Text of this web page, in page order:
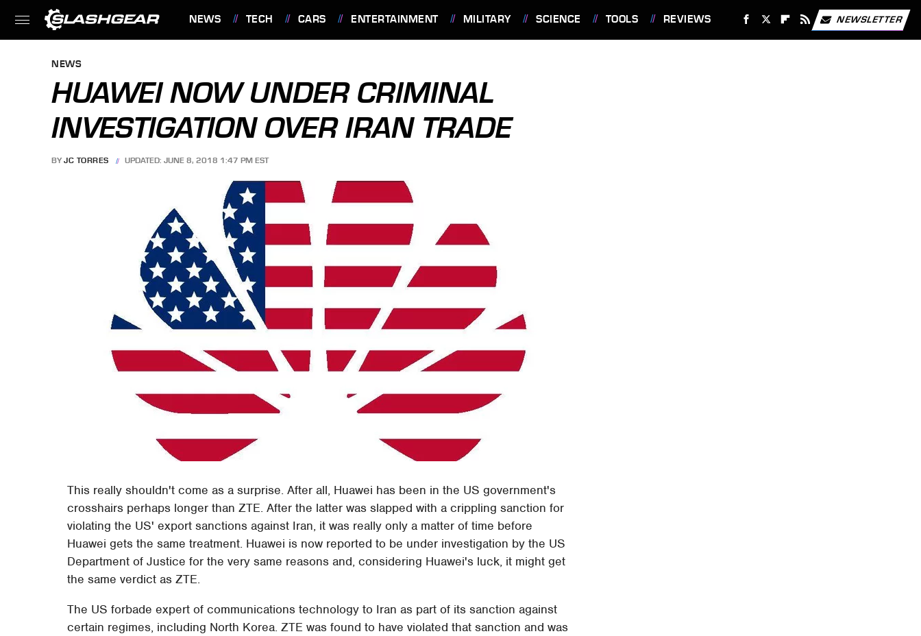
NEWS TECH CARS ENTERTAINMENT MILITARY SCIENCE TOOLS REVIEWS NEWSLETTER
NEWS
HUAWEI NOW UNDER CRIMINAL
INVESTIGATION OVER IRAN TRADE
BY JC TORRES UPDATED: JUNE 8, 2018 1:47 PM EST
This really shouldn't come as a surprise. After all, Huawei has been in the US government's
crosshairs perhaps longer than ZTE. After the latter was slapped with a crippling sanction for
violating the US' export sanctions against Iran, it was really only a matter of time before
Huawei gets the same treatment. Huawei is now reported to be under investigation by the US
Department of Justice for the very same reasons and, considering Huawei's luck, it might get
the same verdict as ZTE.
The US forbade expert of communications technology to Iran as part of its sanction against
certain regimes, including North Korea. ZTE was found to have violated that sanction and was